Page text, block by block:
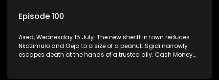
Episode 100
Aired, Wednesday 15 July: The new sheriff in town reduces
Nkazimulo and Geja to a size of a peanut. Sgidi narrowly
escapes death at the hands of a trusted ally. Cash Money